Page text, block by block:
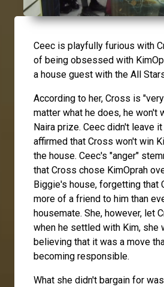
Ceec is playfully furious with
of being obsessed with
a house guest with the All
According to her, Cross is
matter what he does, he won't
Naira prize. Ceec didn't leave
affirmed that Cross won't win
the house. Ceec's "anger"
that Cross chose KimOprah
Biggie's house, forgetting that
more of a friend to him than
housemate. She, however, let
when he settled with Kim, she
believing that it was a move
becoming responsible.
What she didn't bargain for